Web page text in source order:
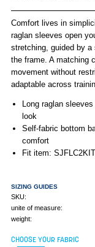
Comfort lives in
raglan sleeves open
stretching, guided by
the frame. A matching
movement without
adaptable across
Long raglan
look
Self-fabric bottom
comfort
Fit item: SJFLC2KIT
SIZING GUIDES
SKU:
unite of measure:
weight:
CHOOSE YOUR FABRIC